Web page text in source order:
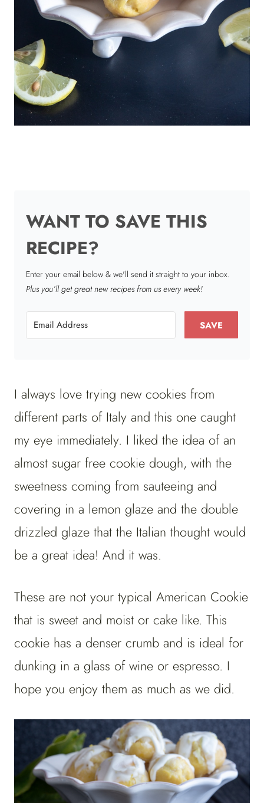
WANT TO SAVE THIS
RECIPE?
Enter your email below & we'll send it straight to your inbox.
Plus you’ll get great new recipes from us every week!
SAVE
I always love trying new cookies from
different parts of Italy and this one caught
my eye immediately. I liked the idea of an
almost sugar free cookie dough, with the
sweetness coming from sauteeing and
covering in a lemon glaze and the double
drizzled glaze that the Italian thought would
be a great idea! And it was.
These are not your typical American Cookie
that is sweet and moist or cake like. This
cookie has a denser crumb and is ideal for
dunking in a glass of wine or espresso. I
hope you enjoy them as much as we did.